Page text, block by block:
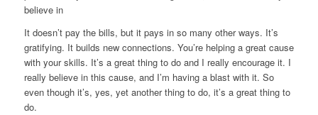
believe in
It doesn’t pay the bills, but it pays in so many other ways. It’s
gratifying. It builds new connections. You’re helping a great cause
with your skills. It’s a great thing to do and I really encourage it. I
really believe in this cause, and I’m having a blast with it. So
even though it’s, yes, yet another thing to do, it’s a great thing to
do.